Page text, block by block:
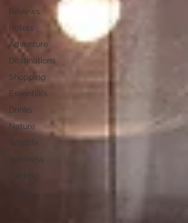
Reviews
Hotels
Adventure
Destinations
Shopping
Essentials
Drinks
Nature
Wildlife
Wellness
Packing